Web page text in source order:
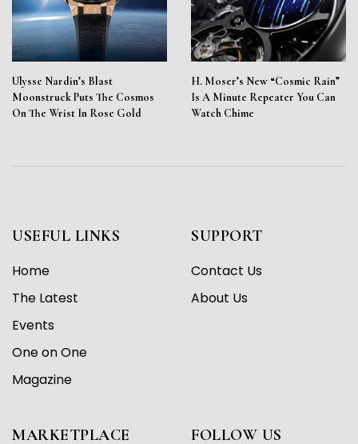
Ulysse Nardin’s Blast
Moonstruck Puts The Cosmos
On The Wrist In Rose Gold
H. Moser’s New “Cosmic Rain”
Is A Minute Repeater You Can
Watch Chime
USEFUL LINKS
Home
The Latest
Events
One on One
Magazine
SUPPORT
Contact Us
About Us
MARKETPLACE FOLLOW US